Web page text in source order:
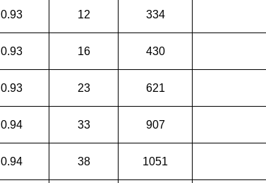
0.93 12 334
0.93 16 430
0.93 23 621
0.94 33 907
0.94 38 1051